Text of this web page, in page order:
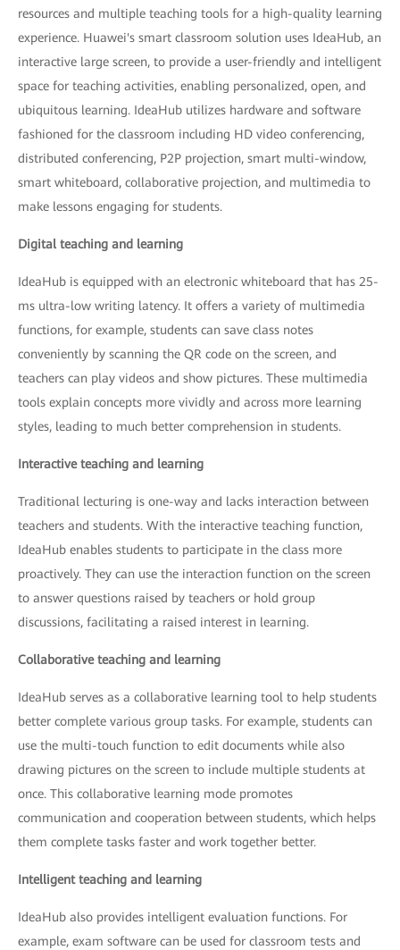
resources and multiple teaching tools for a high-quality learning
experience. Huawei's smart classroom solution uses IdeaHub, an
interactive large screen, to provide a user-friendly and intelligent
space for teaching activities, enabling personalized, open, and
ubiquitous learning. IdeaHub utilizes hardware and software
fashioned for the classroom including HD video conferencing,
distributed conferencing, P2P projection, smart multi-window,
smart whiteboard, collaborative projection, and multimedia to
make lessons engaging for students.
Digital teaching and learning
IdeaHub is equipped with an electronic whiteboard that has 25-
ms ultra-low writing latency. It offers a variety of multimedia
functions, for example, students can save class notes
conveniently by scanning the QR code on the screen, and
teachers can play videos and show pictures. These multimedia
tools explain concepts more vividly and across more learning
styles, leading to much better comprehension in students.
Interactive teaching and learning
Traditional lecturing is one-way and lacks interaction between
teachers and students. With the interactive teaching function,
IdeaHub enables students to participate in the class more
proactively. They can use the interaction function on the screen
to answer questions raised by teachers or hold group
discussions, facilitating a raised interest in learning.
Collaborative teaching and learning
IdeaHub serves as a collaborative learning tool to help students
better complete various group tasks. For example, students can
use the multi-touch function to edit documents while also
drawing pictures on the screen to include multiple students at
once. This collaborative learning mode promotes
communication and cooperation between students, which helps
them complete tasks faster and work together better.
Intelligent teaching and learning
IdeaHub also provides intelligent evaluation functions. For
example, exam software can be used for classroom tests and